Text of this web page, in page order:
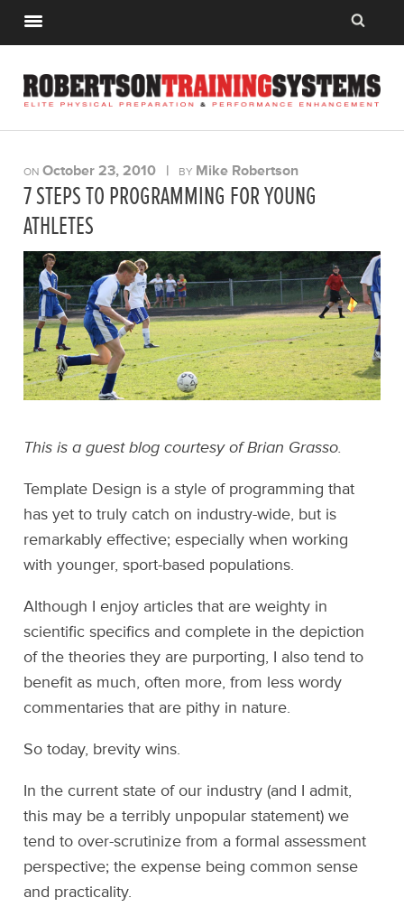
ONOctober 23, 2010 | BY Mike Robertson
7 STEPS TO PROGRAMMING FOR YOUNG
ATHLETES
This is a guest blog courtesy of Brian Grasso.
Template Design is a style of programming that
has yet to truly catch on industry-wide, but is
remarkably effective; especially when working
with younger, sport-based populations.
Although I enjoy articles that are weighty in
scientific specifics and complete in the depiction
of the theories they are purporting, I also tend to
benefit as much, often more, from less wordy
commentaries that are pithy in nature.
So today, brevity wins.
In the current state of our industry (and I admit,
this may be a terribly unpopular statement) we
tend to over-scrutinize from a formal assessment
perspective; the expense being common sense
and practicality.